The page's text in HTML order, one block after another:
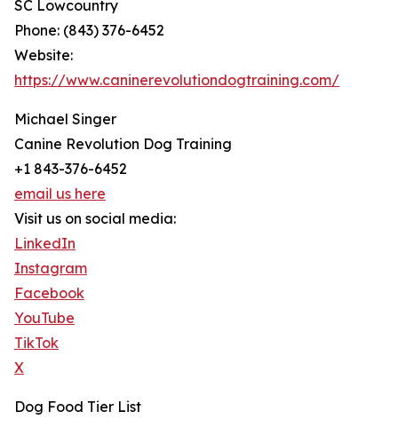
SC Lowcountry
Phone: (843) 376-6452
Website:
https://www.caninerevolutiondogtraining.com/
Michael Singer
Canine Revolution Dog Training
+1 843-376-6452
email us here
Visit us on social media:
LinkedIn
Instagram
Facebook
YouTube
TikTok
X
Dog Food Tier List